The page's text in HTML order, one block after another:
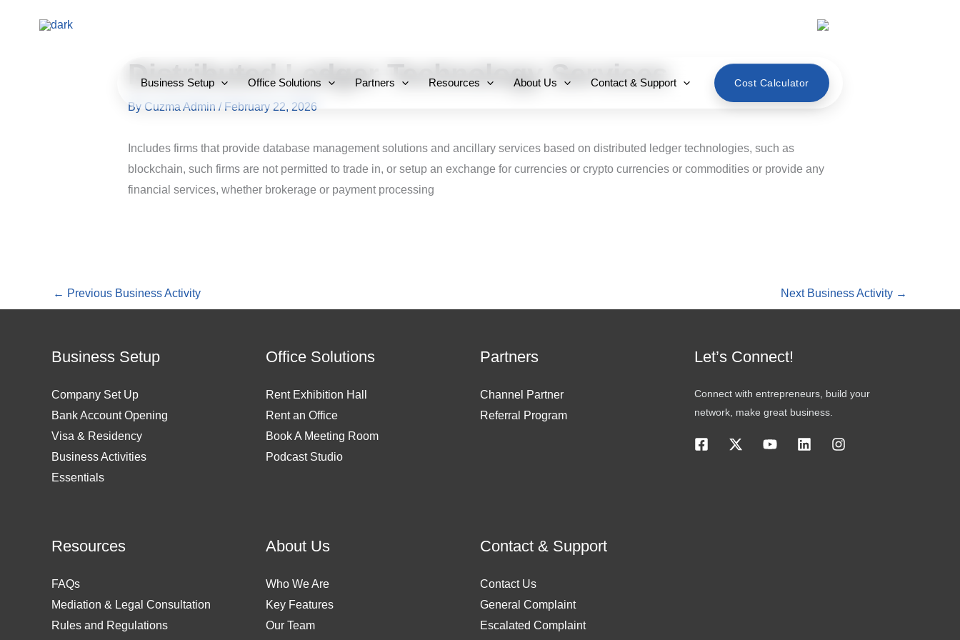
Business Setup Office Solutions Partners Resources About Us Contact & Support Cost Calculator
Distributed Ledger Technology Services
By Cuzma Admin / February 22, 2026
Includes firms that provide database management solutions and ancillary services based on distributed ledger technologies, such as
blockchain, such firms are not permitted to trade in, or setup an exchange for currencies or crypto currencies or commodities or provide any
financial services, whether brokerage or payment processing
← Previous Business Activity Next Business Activity →
Business Setup
Company Set Up
Bank Account Opening
Visa & Residency
Business Activities
Essentials
Office Solutions
Rent Exhibition Hall
Rent an Office
Book A Meeting Room
Podcast Studio
Partners
Channel Partner
Referral Program
Let’s Connect!
Connect with entrepreneurs, build your
network, make great business.
Resources
FAQs
Mediation & Legal Consultation
Rules and Regulations
About Us
Who We Are
Key Features
Our Team
Contact & Support
Contact Us
General Complaint
Escalated Complaint